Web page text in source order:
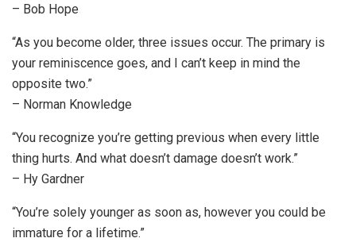
– Bob Hope
“As you become older, three issues occur. The primary is
your reminiscence goes, and I can’t keep in mind the
opposite two.”
– Norman Knowledge
“You recognize you’re getting previous when every little
thing hurts. And what doesn’t damage doesn’t work.”
– Hy Gardner
“You’re solely younger as soon as, however you could be
immature for a lifetime.”